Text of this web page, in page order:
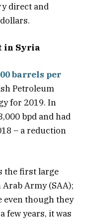
direct and
in Syria
barrels per
Petroleum
for 2019. In
bpd and had
– a reduction
the first large
Army (SAA);
even though they
few years, it was